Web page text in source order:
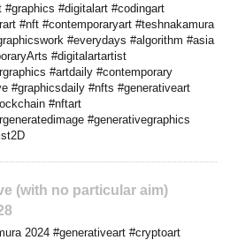
#graphics #digitalart #codingart
#nft #contemporaryart #teshnakamura
#everydays #algorithm #asia
#digitalartartist
#artdaily #contemporary
#graphicsdaily #nfts #generativeart
#nftart
#generativegraphics
(with no particular aim)
2024 #generativeart #cryptoart